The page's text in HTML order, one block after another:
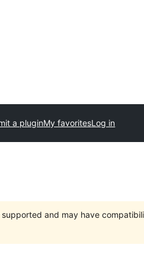
a pluginMy favoritesLog in
and may have